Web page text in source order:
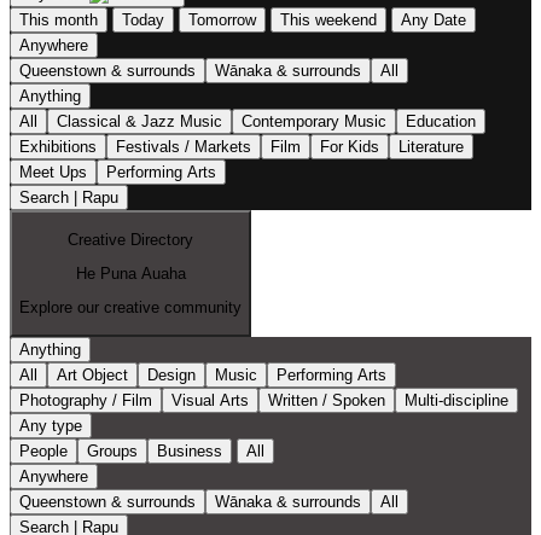
This month
Today Tomorrow This weekend
Any Date
Anywhere
Queenstown & surrounds
Wānaka & surrounds
All
Anything
All
Classical & Jazz Music Contemporary Music
Education
Exhibitions
Festivals / Markets Film For Kids
Literature
Meet Ups
Performing Arts
Search | Rapu
Creative Directory
He Puna Auaha
Explore our creative community
Anything
All
Art Object Design Music
Performing Arts
Photography / Film
Visual Arts Written / Spoken
Multi-discipline
Any type
People
Groups Business
All
Anywhere
Queenstown & surrounds
Wānaka & surrounds
All
Search | Rapu